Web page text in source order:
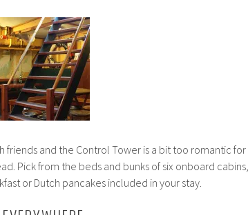
friends and the Control Tower is a bit too romantic for
Pick from the beds and bunks of six onboard cabins,
or Dutch pancakes included in your stay.